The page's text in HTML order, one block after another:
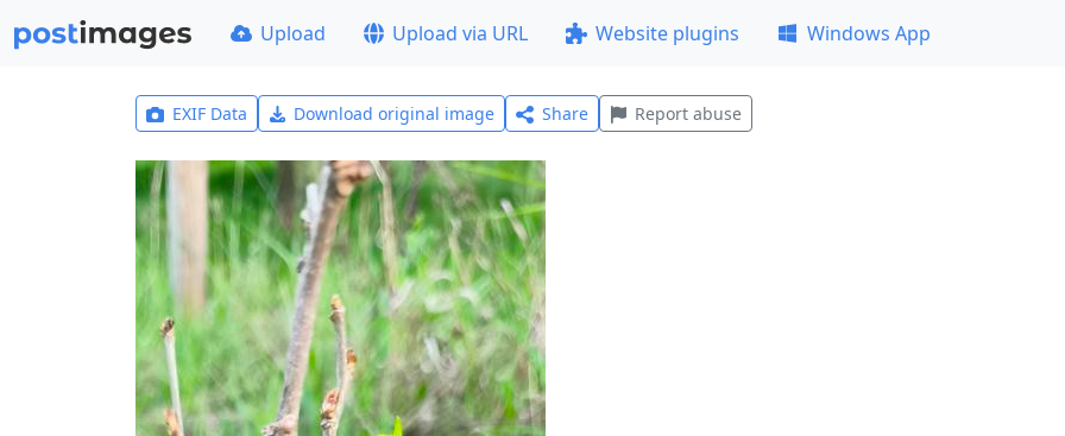
Upload Upload via URL Website plugins Windows App
EXIF Data Download original image Share Report abuse